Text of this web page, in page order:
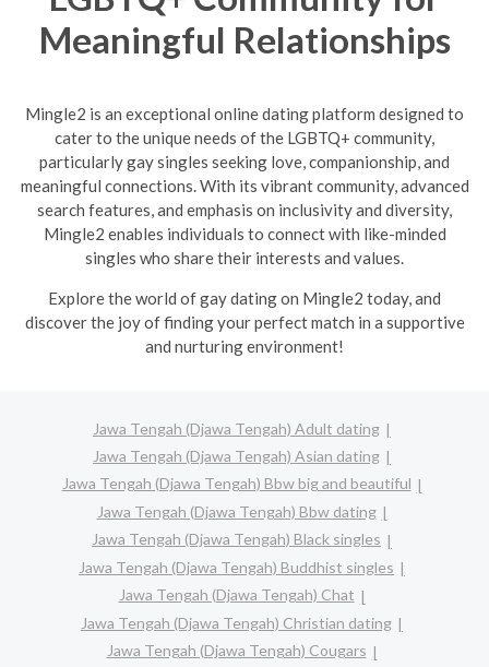
Meaningful Relationships
Mingle2 is an exceptional online dating platform designed to
cater to the unique needs of the LGBTQ+ community,
particularly gay singles seeking love, companionship, and
meaningful connections. With its vibrant community, advanced
search features, and emphasis on inclusivity and diversity,
Mingle2 enables individuals to connect with like-minded
singles who share their interests and values.
Explore the world of gay dating on Mingle2 today, and
discover the joy of finding your perfect match in a supportive
and nurturing environment!
Jawa Tengah (Djawa Tengah) Adult dating
Jawa Tengah (Djawa Tengah) Asian dating
Jawa Tengah (Djawa Tengah) Bbw big and beautiful
Jawa Tengah (Djawa Tengah) Bbw dating
Jawa Tengah (Djawa Tengah) Black singles
Jawa Tengah (Djawa Tengah) Buddhist singles
Jawa Tengah (Djawa Tengah) Chat
Jawa Tengah (Djawa Tengah) Christian dating
Jawa Tengah (Djawa Tengah) Cougars